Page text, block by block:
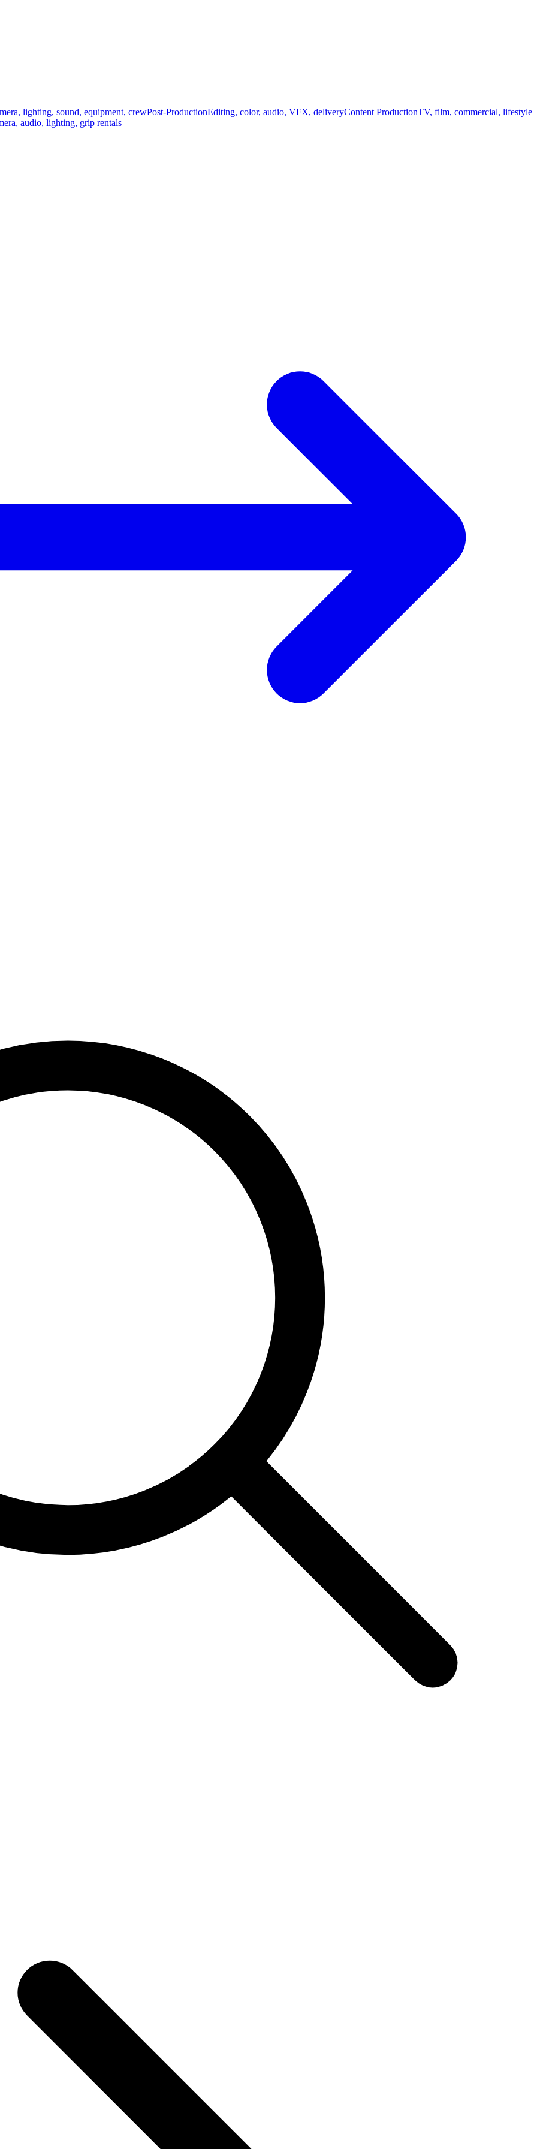
lighting, sound, equipment, crewPost-ProductionEditing, color, audio, VFX, deliveryContent ProductionTV, film, commercial, lifestyle
audio, lighting, grip rentals